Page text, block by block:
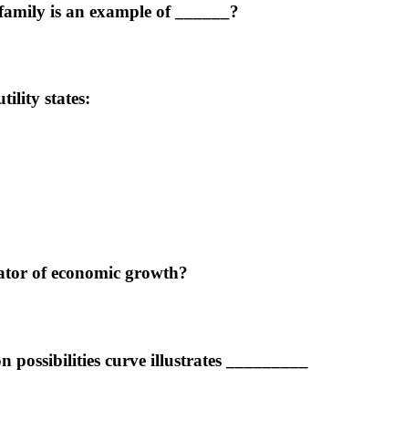
is an example of ______?
states:
of economic growth?
possibilities curve illustrates _________